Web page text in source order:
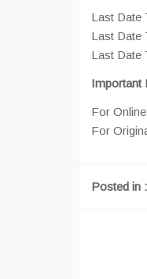
Last Date
Last Date
Last Date
Important
For
For
Posted in :